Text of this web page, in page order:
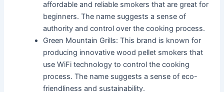
affordable and reliable smokers that are great for
beginners. The name suggests a sense of
authority and control over the cooking process.
Green Mountain Grills: This brand is known for
producing innovative wood pellet smokers that
use WiFi technology to control the cooking
process. The name suggests a sense of eco-
friendliness and sustainability.